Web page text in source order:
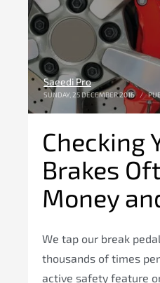
Saeedi Pro
SUNDAY, 25 DECEMBER 2016 /
Checking
Brakes
Money
We tap our break
thousands of times
active safety feature